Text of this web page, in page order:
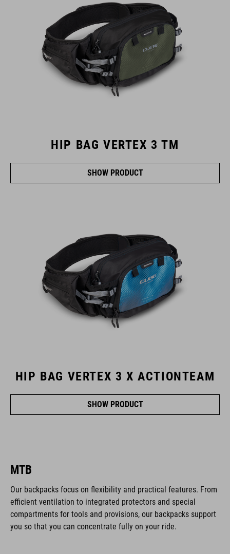
HIP BAG VERTEX 3 TM
SHOW PRODUCT
HIP BAG VERTEX 3 X ACTIONTEAM
SHOW PRODUCT
MTB
Our backpacks focus on flexibility and practical features. From
efficient ventilation to integrated protectors and special
compartments for tools and provisions, our backpacks support
you so that you can concentrate fully on your ride.